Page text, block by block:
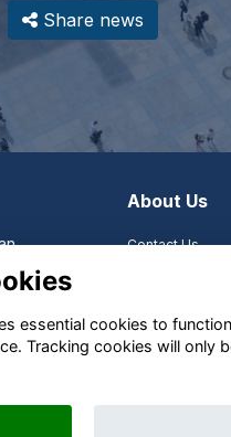
Share news
About Us
Contact Us
Organizational
Organizational
SACSA
is powered by
essential cookies to
Tracking cookies will only